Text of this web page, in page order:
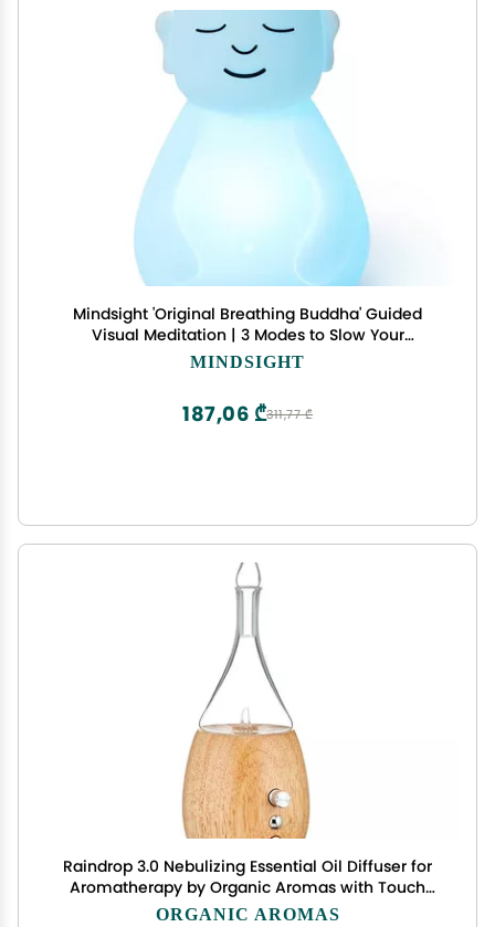
Mindsight 'Original Breathing Buddha' Guided
Visual Meditation | 3 Modes to Slow Your
Breathing & Calm Your Mind | Stress & Anxiety
USB Rechargeable
MINDSIGHT
311,77 ₾
187,06 ₾
Raindrop 3.0 Nebulizing Essential Oil Diffuser for
Aromatherapy by Organic Aromas with Touch
Sensor and Magconnect-Style Electrical Cord and
ORGANIC AROMAS